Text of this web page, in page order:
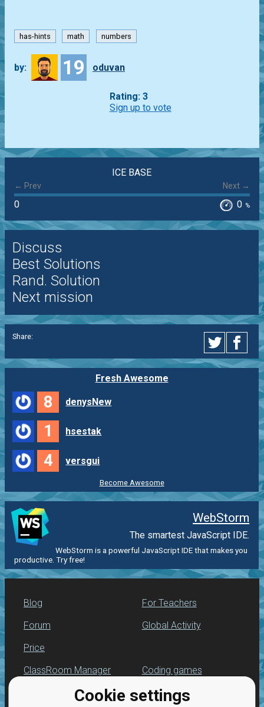
Cookie settings
has-hints math numbers
by: 19 oduvan
Rating: 3
Sign up to vote
ICE BASE
← Prev Next →
0 0 %
Discuss
Best Solutions
Rand. Solution
Next mission
Share:
Fresh Awesome
8 denysNew
1 hsestak
4 versgui
Become Awesome
WebStorm
The smartest JavaScript IDE.
WebStorm is a powerful JavaScript IDE that makes you
productive. Try free!
Blog
Forum
Price
For Teachers
Global Activity
ClassRoom Manager
Leaderboard
Coding games
JavaScript exercises